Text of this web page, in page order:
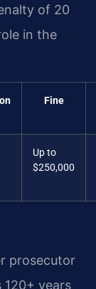
of 20
in the
Fine
Up to
$250,000
prosecutor
120+ years